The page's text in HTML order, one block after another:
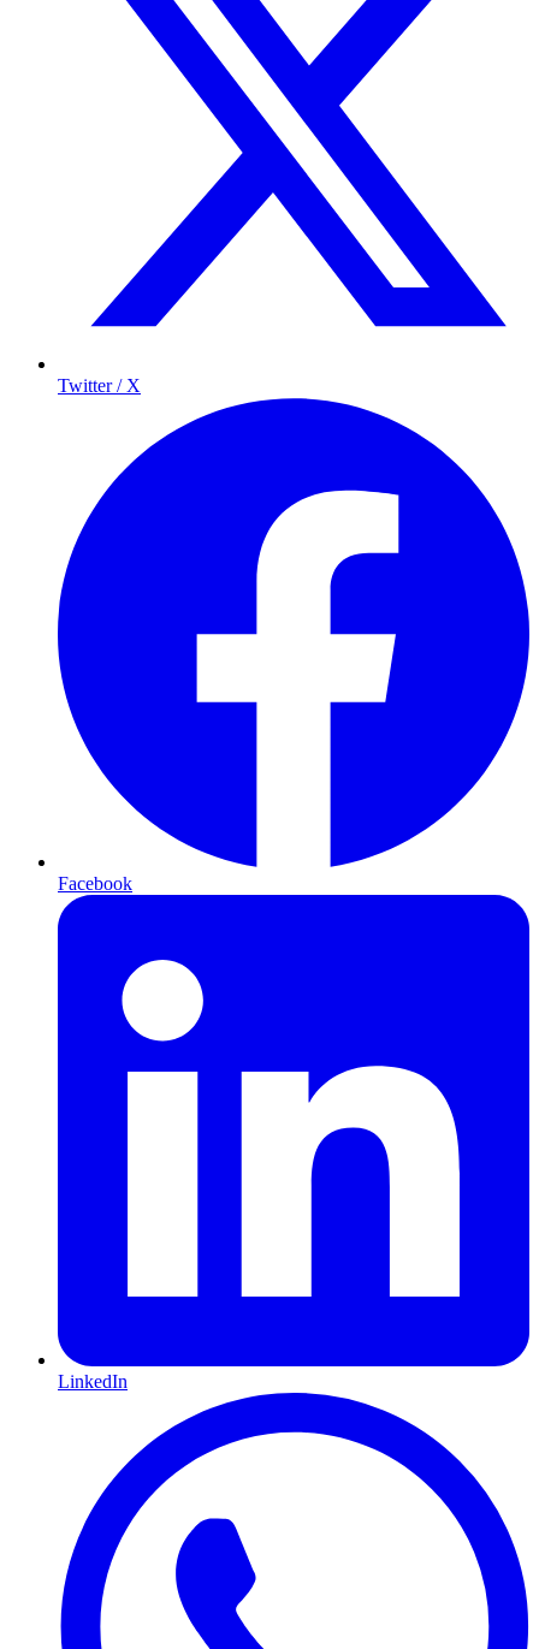
Twitter / X
Facebook
LinkedIn